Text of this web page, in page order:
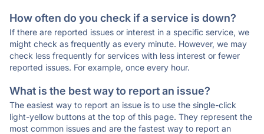
How often do you check if a service is down?
If there are reported issues or interest in a specific service, we
might check as frequently as every minute. However, we may
check less frequently for services with less interest or fewer
reported issues. For example, once every hour.
What is the best way to report an issue?
The easiest way to report an issue is to use the single-click
light-yellow buttons at the top of this page. They represent the
most common issues and are the fastest way to report an